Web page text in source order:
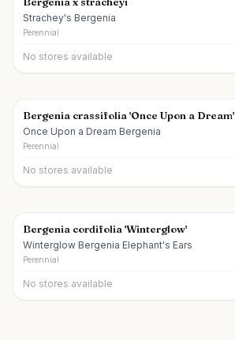
Strachey's Bergenia
Perennial
No stores available
Bergenia crassifolia 'Once Upon a Dream'
Once Upon a Dream Bergenia
Perennial
No stores available
Bergenia cordifolia 'Winterglow'
Winterglow Bergenia Elephant's Ears
Perennial
No stores available